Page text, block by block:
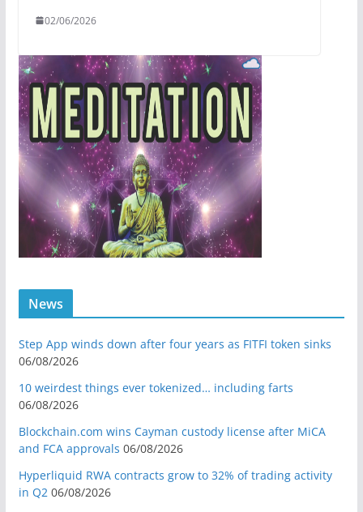
02/06/2026
News
Step App winds down after four years as FITFI token sinks
06/08/2026
10 weirdest things ever tokenized… including farts
06/08/2026
Blockchain.com wins Cayman custody license after MiCA
and FCA approvals 06/08/2026
Hyperliquid RWA contracts grow to 32% of trading activity
in Q2 06/08/2026